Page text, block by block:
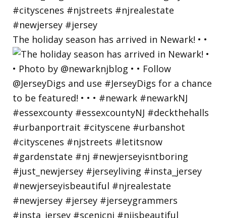
The holiday season has arrived in Newark! • •